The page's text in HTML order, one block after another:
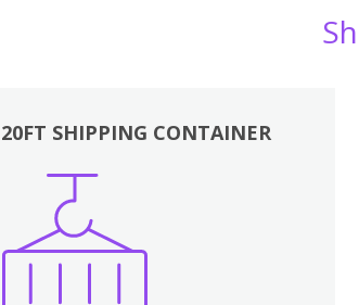
20FT SHIPPING CONTAINER